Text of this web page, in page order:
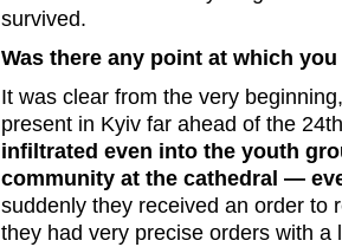
survived.
Was there any point at which
It was clear from the very
present in Kyiv far ahead of the
infiltrated even into the youth
community at the cathedral —
suddenly they received an order to
they had very precise orders with a